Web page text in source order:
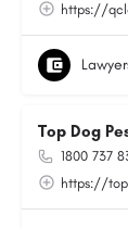
https://
Top Dog
1800 737
https://